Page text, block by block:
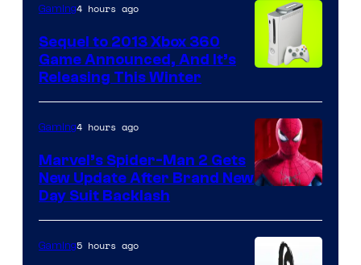
Gaming4 hours ago
Sequel to 2013 Xbox 360
Game Announced, And It’s
Releasing This Winter
Gaming4 hours ago
Marvel’s Spider-Man 2 Gets
New Update After Brand New
Day Suit Backlash
Gaming5 hours ago